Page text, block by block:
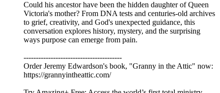
Could his ancestor have been the hidden daughter of Queen
Victoria's mother? From DNA tests and centuries-old archives
to grief, creativity, and God's unexpected guidance, this
conversation explores history, mystery, and the surprising
ways purpose can emerge from pain.
----------------------------------------
Order Jeremy Edwardson's book, "Granny in the Attic" now:
https://grannyintheattic.com/